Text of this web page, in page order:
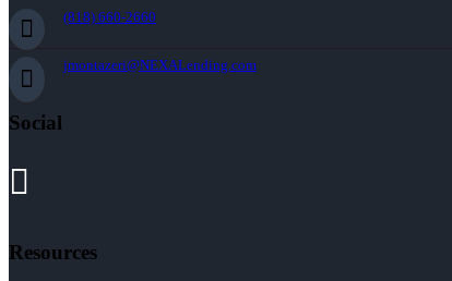
(818) 660-2660
jmontazeri@NEXALending.com
Social
Resources